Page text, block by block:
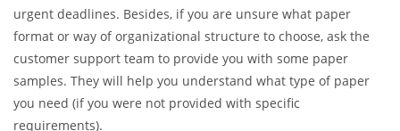
writing assistance. Therefore, with the help of
Essaysmasters.com, you can enjoy top-notch quality of writing
services at reasonable prices. We are available round-the-
clock, so you can place an order at the time most convenient
to you. Our writers can cope even with orders with the most
urgent deadlines. Besides, if you are unsure what paper